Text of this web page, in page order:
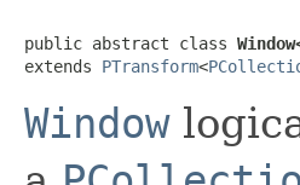
public abstract class
extends PTransform<
Window